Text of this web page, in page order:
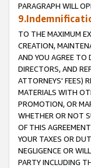
PARAGRAPH WILL
TO THE MAXIMUM
CREATION,
AND YOU AGREE TO
DIRECTORS, AND
ATTORNEYS' FEES)
MATERIALS WITH
PROMOTION, OR
WHETHER OR NOT
OF THIS
YOUR TAXES OR
NEGLIGENCE OR
PARTY INCLUDING